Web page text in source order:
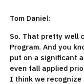
Tom Daniel:
So. That pretty well
Program. And you
put on a significant
even fall applied
I think we